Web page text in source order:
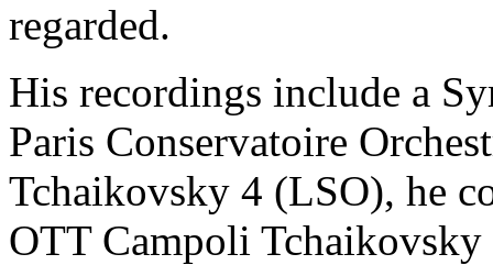
regarded.
His recordings include a
Paris Conservatoire
Tchaikovsky 4 (LSO), he
OTT Campoli